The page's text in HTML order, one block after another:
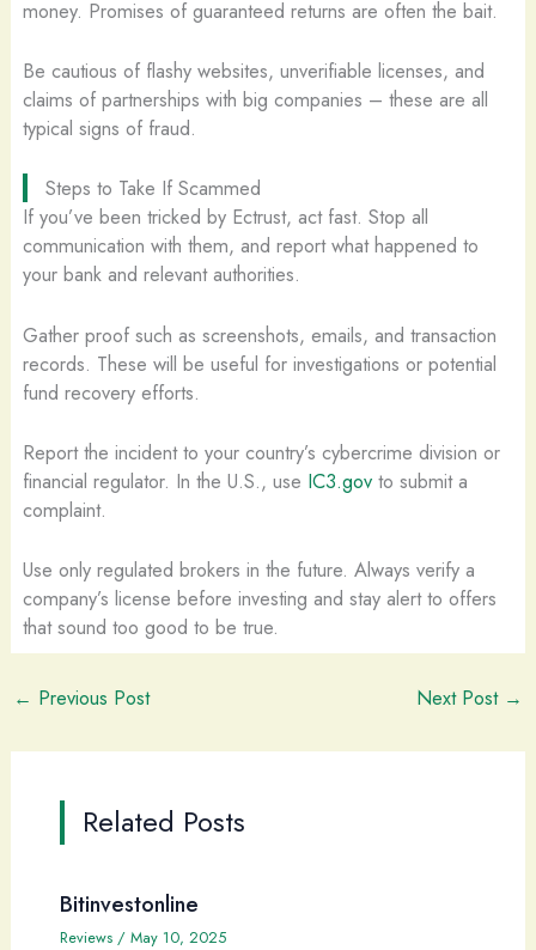
money. Promises of guaranteed returns are often the bait.
Be cautious of flashy websites, unverifiable licenses, and
claims of partnerships with big companies – these are all
typical signs of fraud.
Steps to Take If Scammed
If you’ve been tricked by Ectrust, act fast. Stop all
communication with them, and report what happened to
your bank and relevant authorities.
Gather proof such as screenshots, emails, and transaction
records. These will be useful for investigations or potential
fund recovery efforts.
Report the incident to your country’s cybercrime division or
financial regulator. In the U.S., use IC3.govto submit a
complaint.
Use only regulated brokers in the future. Always verify a
company’s license before investing and stay alert to offers
that sound too good to be true.
← Previous Post Next Post →
Related Posts
Bitinvestonline
Reviews/ May 10, 2025